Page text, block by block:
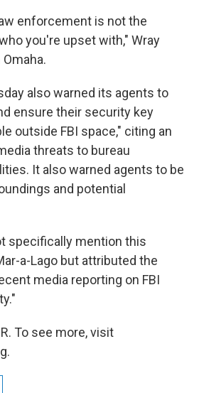
enforcement is not the
you're upset with," Wray
also warned its agents to
ensure their security key
outside FBI space," citing an
threats to bureau
It also warned agents to be
and potential
specifically mention this
a-Lago but attributed the
media reporting on FBI
To see more, visit